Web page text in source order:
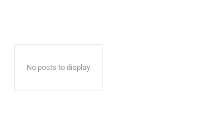
No posts to display